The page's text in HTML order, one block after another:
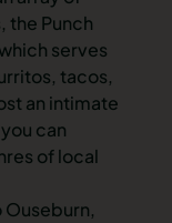
the Punch
serves
tacos,
an intimate
can
of local